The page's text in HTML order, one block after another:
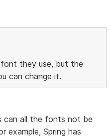
they use, but the
can change it.
can all the fonts not be
example, Spring has